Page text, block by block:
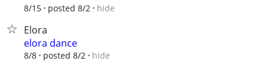
8/15 posted 8/2 hide
Elora
elora dance
8/8 posted 8/2 hide